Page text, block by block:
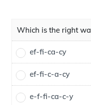
Which is the right
ef-fi-ca-cy
ef-fi-c-a-cy
e-f-fi-ca-c-y